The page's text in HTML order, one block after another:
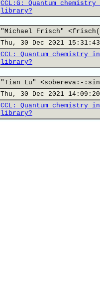
CCL:G: Quantum
library?
"Michael Frisch"
Thu, 30 Dec 2021
CCL: Quantum chemistry
library?
"Tian Lu" <sobereva:-
Thu, 30 Dec 2021
CCL: Quantum chemistry
library?